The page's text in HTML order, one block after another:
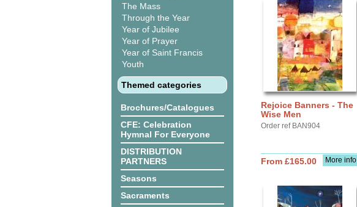
The Mass
Through the Year
Year of Jubilee
Year of Prayer
Year of Saint Francis
Youth
Themed categories
Brochures/Catalogues
CFE: Celebration
Hymnal For Everyone
DISTRIBUTION
PARTNERS
Seasons
Sacraments
Rejoice Banners - The
Wise Men
Order ref BAN904
More info
From £165.00